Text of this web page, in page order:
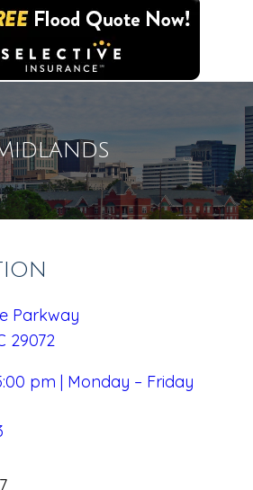
Parkway
29072
pm | Monday – Friday